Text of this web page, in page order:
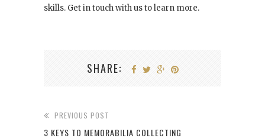
skills. Get in touch with us to learn more.
SHARE:
PREVIOUS POST
3 KEYS TO MEMORABILIA COLLECTING